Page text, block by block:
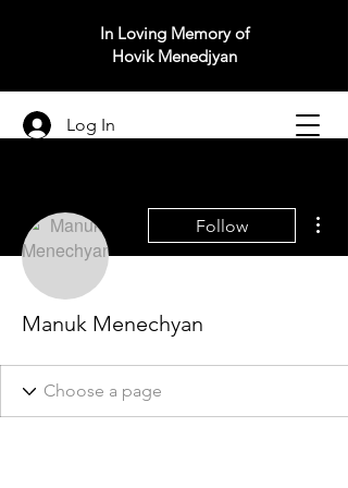
In Loving Memory of
Hovik Menedjyan
Log In
Follow
Manuk Menechyan